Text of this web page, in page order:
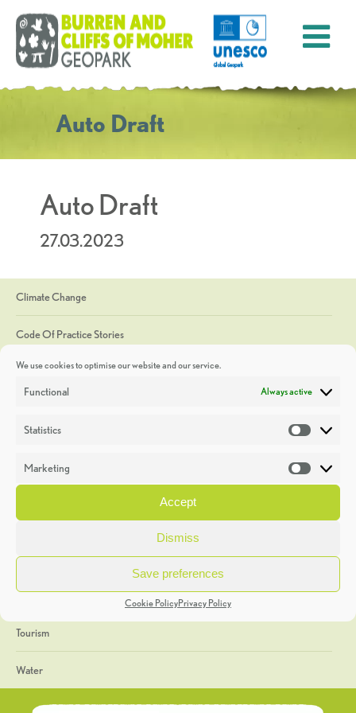
We use cookies to optimise our website and our service.
Functional Always active
Statistics
Marketing
Accept
Dismiss
Save preferences
Cookie PolicyPrivacy Policy
Auto Draft
Auto Draft
27.03.2023
Climate Change
Code Of Practice Stories
Discoveries
Heritage Week
General
Geology
The Geopark
Tourism
Water